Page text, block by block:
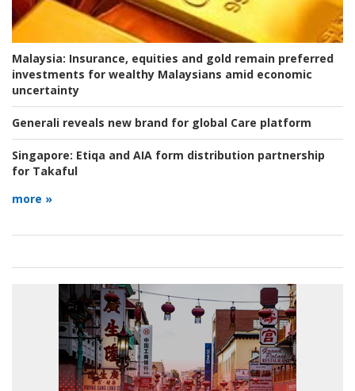
Malaysia: Insurance, equities and gold remain preferred
investments for wealthy Malaysians amid economic
uncertainty
Generali reveals new brand for global Care platform
Singapore: Etiqa and AIA form distribution partnership
for Takaful
more »